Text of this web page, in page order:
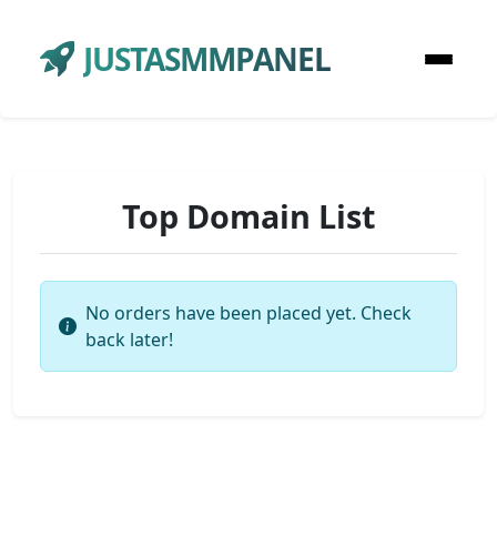
JUSTASMMPANEL
Top Domain List
No orders have been placed yet. Check
back later!